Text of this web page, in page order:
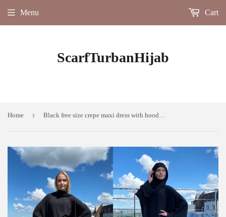
ScarfTurbanHijab
Menu Cart
Home › Black free size crepe maxi dress with hood, Wiccan mantle, plus size boho clothing, rustic dress, Muslim abaya, Hajji clothing